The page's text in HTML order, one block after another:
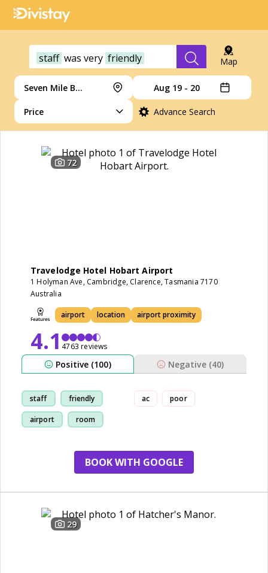
staff was very friendly Map
Seven Mile Beach Aug 19 - 20
Price Advance Search
72
Travelodge Hotel Hobart Airport
1 Holyman Ave, Cambridge, Clarence, Tasmania 7170
Australia
airport location airport proximity
4.14763 reviews
Positive (100) Negative (40)
staff friendly
airport room
ac poor
BOOK WITH GOOGLE
29